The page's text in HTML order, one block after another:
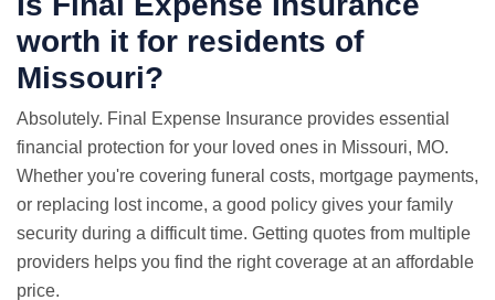
worth it for residents of
Missouri?
Absolutely. Final Expense Insurance provides essential
financial protection for your loved ones in Missouri, MO.
Whether you're covering funeral costs, mortgage payments,
or replacing lost income, a good policy gives your family
security during a difficult time. Getting quotes from multiple
providers helps you find the right coverage at an affordable
price.